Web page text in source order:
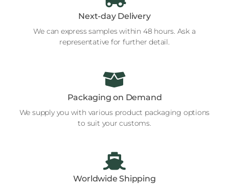
Next-day Delivery
We can express samples within 48 hours. Ask a
representative for further detail.
Packaging on Demand
We supply you with various product packaging options
to suit your customs.
Worldwide Shipping